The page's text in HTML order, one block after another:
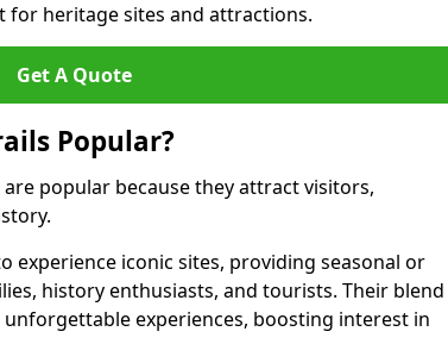
heritage sites and attractions.
Get A Quote
Popular?
popular because they attract visitors,
experience iconic sites, providing seasonal or
history enthusiasts, and tourists. Their blend
experiences, boosting interest in